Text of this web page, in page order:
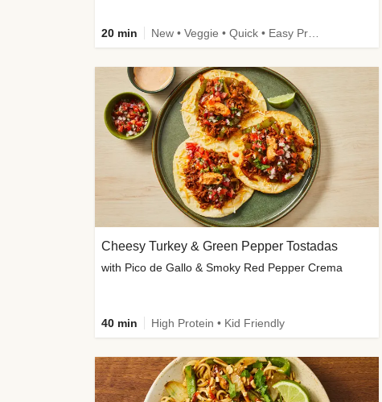
20 min
Cheesy Turkey & Green Pepper Tostadas
with Pico de Gallo & Smoky Red Pepper Crema
40 min High Protein • Kid Friendly